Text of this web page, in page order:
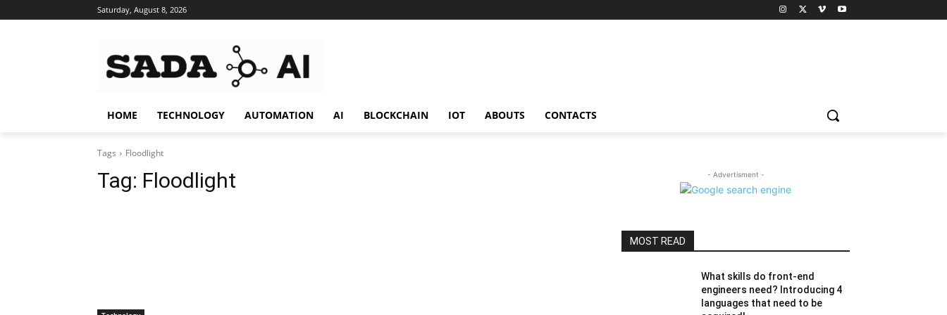
Saturday, August 8, 2026
HOME TECHNOLOGY AUTOMATION AI BLOCKCHAIN IOT ABOUTS CONTACTS
Tags Floodlight
Tag: Floodlight - Advertisment -
MOST READ
What skills do front-end
engineers need? Introducing 4
languages ​​that need to be